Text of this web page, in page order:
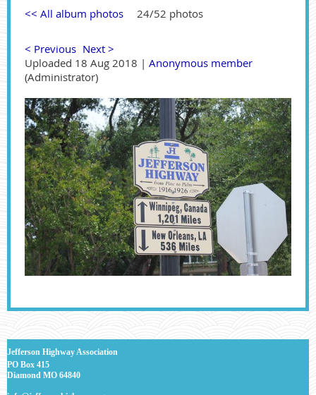
<< All album photos 24/52 photos
< Previous Next >
Uploaded 18 Aug 2018 | Anonymous member
(Administrator)
Jefferson Highway Association
PO Box 415
Diamond MO 64840